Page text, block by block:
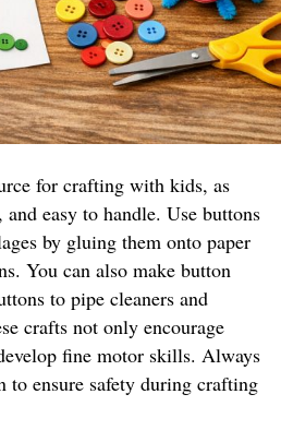
for crafting with kids, as
easy to handle. Use buttons
by gluing them onto paper
You can also make button
to pipe cleaners and
crafts not only encourage
fine motor skills. Always
to ensure safety during crafting